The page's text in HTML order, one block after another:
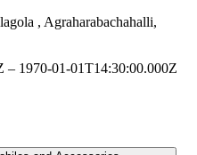
, Agraharabachahalli,
– 1970-01-01T14:30:00.000Z